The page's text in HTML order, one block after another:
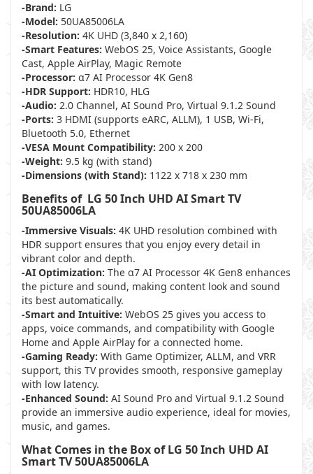
-Brand: LG
-Model: 50UA85006LA
-Resolution: 4K UHD (3,840 x 2,160)
-Smart Features: WebOS 25, Voice Assistants, Google
Cast, Apple AirPlay, Magic Remote
-Processor: α7 AI Processor 4K Gen8
-HDR Support: HDR10, HLG
-Audio: 2.0 Channel, AI Sound Pro, Virtual 9.1.2 Sound
-Ports: 3 HDMI (supports eARC, ALLM), 1 USB, Wi-Fi,
Bluetooth 5.0, Ethernet
-VESA Mount Compatibility: 200 x 200
-Weight: 9.5 kg (with stand)
-Dimensions (with Stand): 1122 x 718 x 230 mm
Benefits of LG 50 Inch UHD AI Smart TV
50UA85006LA
-Immersive Visuals: 4K UHD resolution combined with
HDR support ensures that you enjoy every detail in
vibrant color and depth.
-AI Optimization: The α7 AI Processor 4K Gen8 enhances
the picture and sound, making content look and sound
its best automatically.
-Smart and Intuitive: WebOS 25 gives you access to
apps, voice commands, and compatibility with Google
Home and Apple AirPlay for a connected home.
-Gaming Ready: With Game Optimizer, ALLM, and VRR
support, this TV provides smooth, responsive gameplay
with low latency.
-Enhanced Sound: AI Sound Pro and Virtual 9.1.2 Sound
provide an immersive audio experience, ideal for movies,
music, and games.
What Comes in the Box of LG 50 Inch UHD AI
Smart TV 50UA85006LA